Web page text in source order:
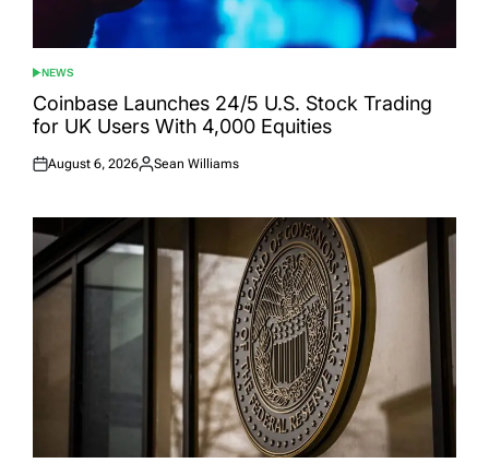
POSTED
IN
NEWS
Coinbase Launches 24/5 U.S. Stock Trading
for UK Users With 4,000 Equities
Posted
August 6, 2026
Posted
Sean Williams